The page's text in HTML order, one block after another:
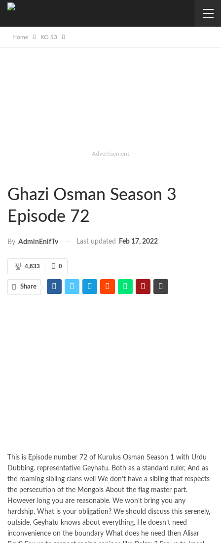
Home KO S3
- Advertisement -
Ghazi Osman Season 3
Episode 72
By AdminEnifTv Last updated Feb 17, 2022
0
4,633
Share
This is Episode number 72 of Kurulus Osman Season 1 with Urdu
Dubbing. representative Geyhatu. Both as a standard ruler, And as
the roaming sibling clans well We don’t have a sibling that respects
the persecution of the Mongols About the flag master part.
However long you are reasonable. We won’t bring you any
hardship. What is your obligation? We should discuss this serenely,
outside. Geyhatu knows about everything. He doesn’t need
inconvenience on the boundary What does he need then Alisar